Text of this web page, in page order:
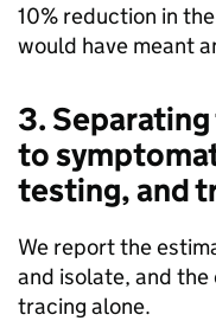
10% reduction in
would have meant
3.
to
testing, and
We report the
and isolate, and
tracing alone.